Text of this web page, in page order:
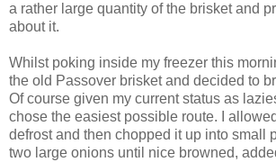
a rather large quantity of the brisket and
about it.
Whilst poking inside my freezer this
the old Passover brisket and decided to
Of course given my current status as
chose the easiest possible route. I
defrost and then chopped it up into small
two large onions until nice browned,